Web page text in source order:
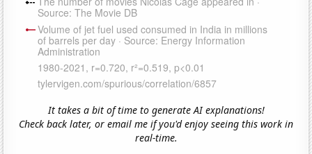
It takes a bit of time to generate AI explanations!
Check back later, or email me if you'd enjoy seeing this work in
real-time.